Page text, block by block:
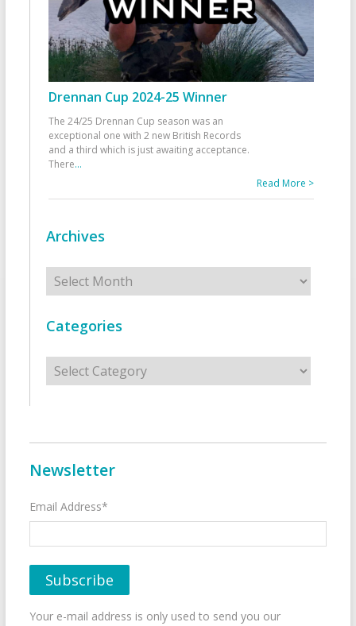
Drennan Cup 2024-25 Winner
The 24/25 Drennan Cup season was an
exceptional one with 2 new British Records
and a third which is just awaiting acceptance.
There...
Read More >
Archives
Archives
Categories
Categories
Newsletter
Email Address*
Your e-mail address is only used to send you our